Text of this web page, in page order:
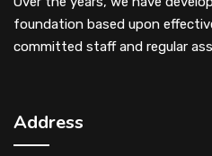
foundation based upon
committed staff and regular
Address